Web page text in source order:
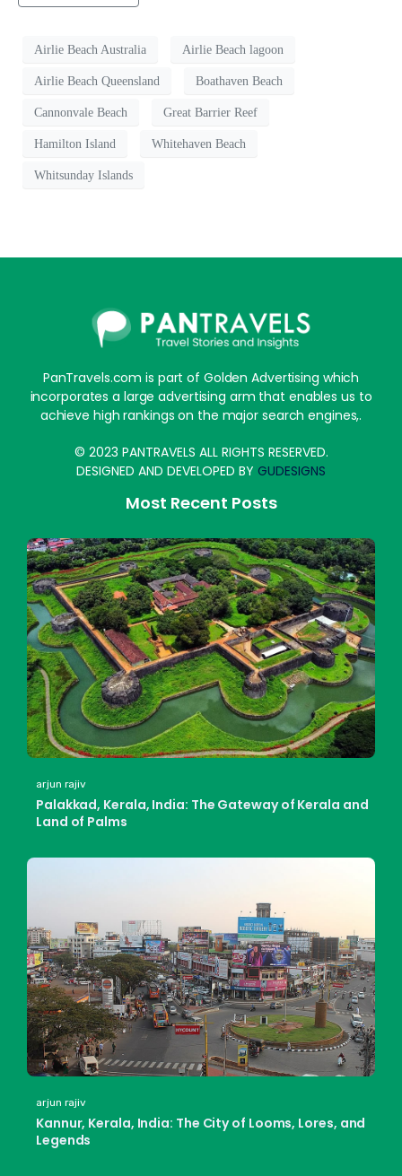
Airlie Beach Australia Airlie Beach lagoon
Airlie Beach Queensland Boathaven Beach
Cannonvale Beach Great Barrier Reef
Hamilton Island Whitehaven Beach
Whitsunday Islands
PanTravels.com is part of Golden Advertising which
incorporates a large advertising arm that enables us to
achieve high rankings on the major search engines,.
© 2023 PANTRAVELS ALL RIGHTS RESERVED.
DESIGNED AND DEVELOPED BY GUDESIGNS
Most Recent Posts
arjun rajiv
Palakkad, Kerala, India: The Gateway of Kerala and
Land of Palms
arjun rajiv
Kannur, Kerala, India: The City of Looms, Lores, and
Legends